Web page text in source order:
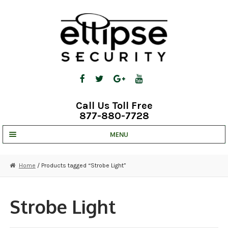
Call Us Toll Free
877-880-7728
MENU
STRATA CLOUD
COMPLETE SYSTEMS
Home / Products tagged “Strobe Light”
Strobe Light